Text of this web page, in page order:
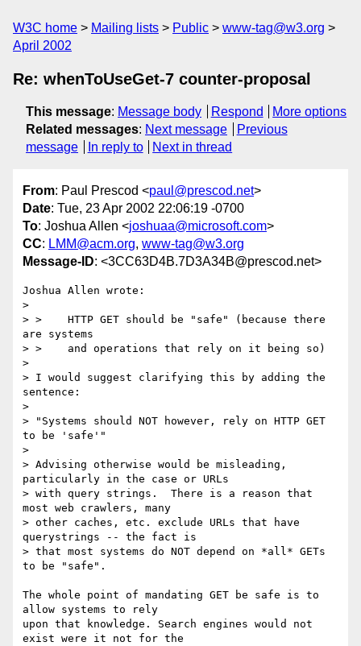
W3C home Mailing lists Public
www-tag@w3.org
April 2002
Re: whenToUseGet-7 counter-proposal
This message: Message body Respond
More options
Related messages: Next message
Previous
message
In reply to Next in thread
From: Paul Prescod <paul@prescod.net>
Date: Tue, 23 Apr 2002 22:06:19 -0700
To: Joshua Allen <joshuaa@microsoft.com>
CC: LMM@acm.org, www-tag@w3.org
Message-ID: <3CC63D4B.7D3A34B@prescod.net>
Joshua Allen wrote:
>
> >    HTTP GET should be "safe" (because there
are systems
> >    and operations that rely on it being so)
>
> I would suggest clarifying this by adding the
sentence:
>
> "Systems should NOT however, rely on HTTP GET
to be 'safe'"
>
> Advising otherwise would be misleading,
particularly in the case or URLs
> with query strings.  There is a reason that
most web crawlers, many
> other caches, etc. exclude URLs that have
querystrings -- the fact is
> that most systems do NOT depend on *all* GETs
to be "safe".
The whole point of mandating GET be safe is to
allow systems to rely
upon that knowledge. Search engines would not
exist were it not for the